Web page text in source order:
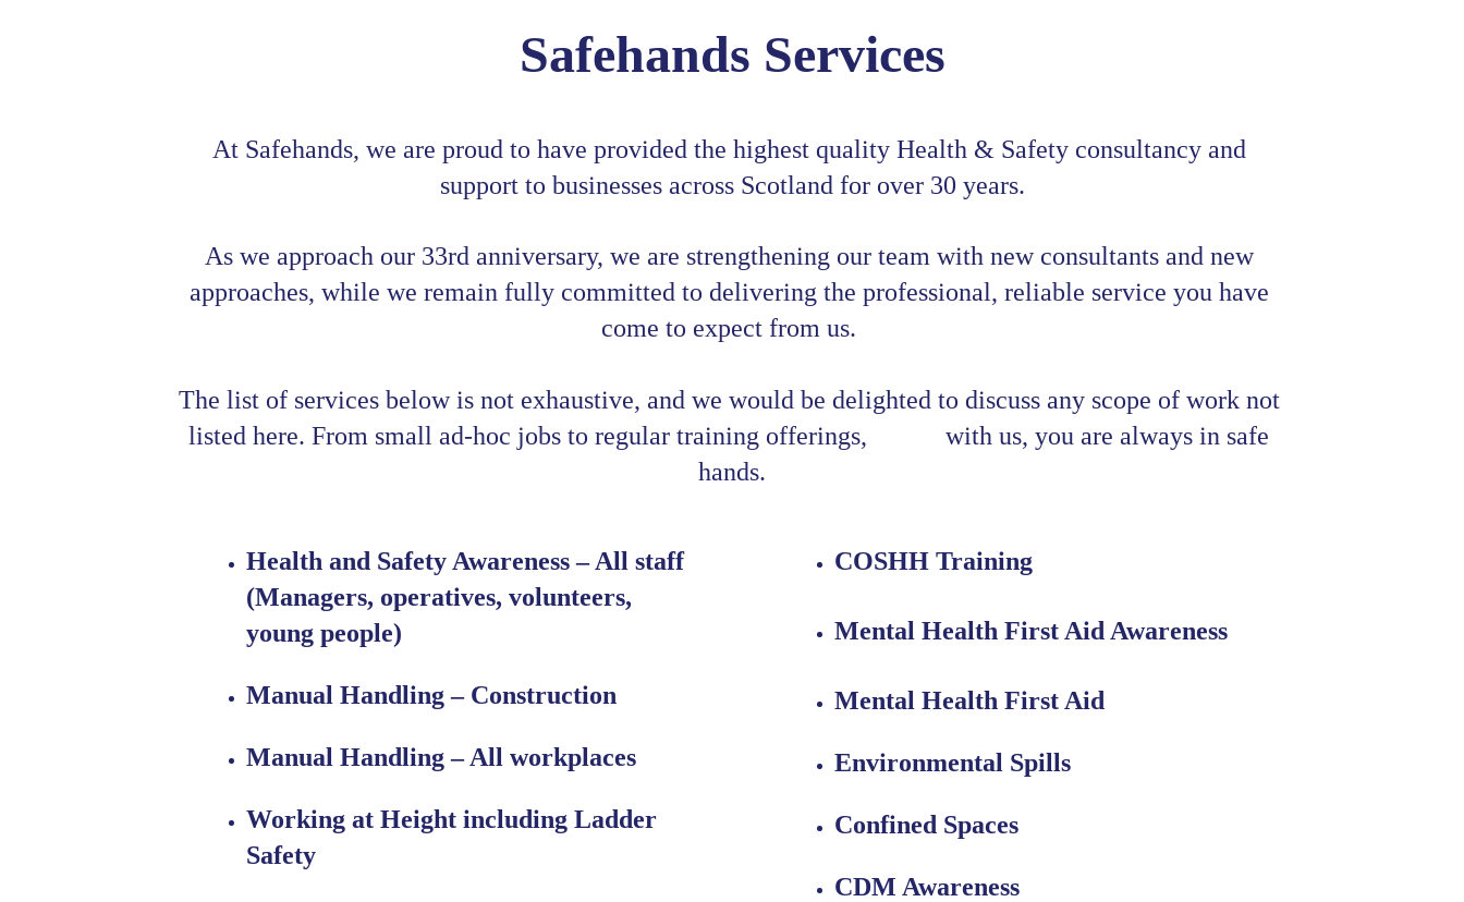
Health and Safety Awareness – All staff
(Managers, operatives, volunteers,
young people)
Manual Handling – Construction
Manual Handling – All workplaces
Working at Height including Ladder
Safety
COSHH Training
Mental Health First Aid Awareness
Mental Health First Aid
Environmental Spills
Confined Spaces
CDM Awareness
Safehands Services
At Safehands, we are proud to have provided the highest quality Health & Safety consultancy and
support to businesses across Scotland for over 30 years.
As we approach our 33rd anniversary, we are strengthening our team with new consultants and new
approaches, while we remain fully committed to delivering the professional, reliable service you have
come to expect from us.
The list of services below is not exhaustive, and we would be delighted to discuss any scope of work not
listed here. From small ad-hoc jobs to regular training offerings,            with us, you are always in safe
hands.